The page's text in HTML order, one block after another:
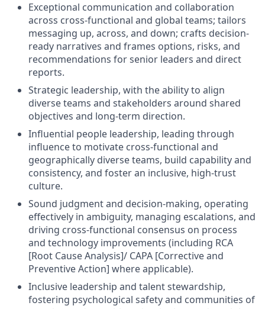
Exceptional communication and collaboration
across cross-functional and global teams; tailors
messaging up, across, and down; crafts decision-
ready narratives and frames options, risks, and
recommendations for senior leaders and direct
reports.
Strategic leadership, with the ability to align
diverse teams and stakeholders around shared
objectives and long-term direction.
Influential people leadership, leading through
influence to motivate cross-functional and
geographically diverse teams, build capability and
consistency, and foster an inclusive, high-trust
culture.
Sound judgment and decision-making, operating
effectively in ambiguity, managing escalations, and
driving cross-functional consensus on process
and technology improvements (including RCA
[Root Cause Analysis]/ CAPA [Corrective and
Preventive Action] where applicable).
Inclusive leadership and talent stewardship,
fostering psychological safety and communities of